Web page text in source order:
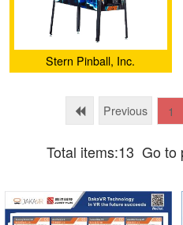
Stern Pinball, Inc.
Previous 1
Total items:13 Go to